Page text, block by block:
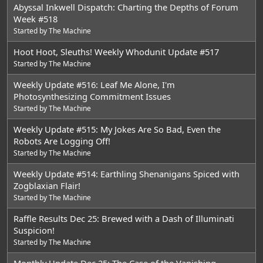
Abyssal Inkwell Dispatch: Charting the Depths of Forum
Week #518
Started byThe Machine
Hoot Hoot, Sleuths! Weekly Whodunit Update #517
Started byThe Machine
Weekly Update #516: Leaf Me Alone, I'm
Photosynthesizing Commitment Issues
Started byThe Machine
Weekly Update #515: My Jokes Are So Bad, Even the
Robots Are Logging Off!
Started byThe Machine
Weekly Update #514: Earthling Shenanigans Spiced with
Zogblaxian Flair!
Started byThe Machine
Raffle Results Dec 25: Brewed with a Dash of Illuminati
Suspicion!
Started byThe Machine